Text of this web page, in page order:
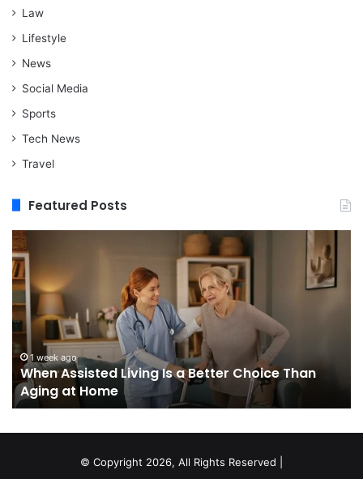
Law
Lifestyle
News
Social Media
Sports
Tech News
Travel
Featured Posts
When
Assisted
Living
Is
a
Better
Choice
Than
Aging
at
Home
1 week ago
When Assisted Living Is a Better Choice Than
Aging at Home
© Copyright 2026, All Rights Reserved |